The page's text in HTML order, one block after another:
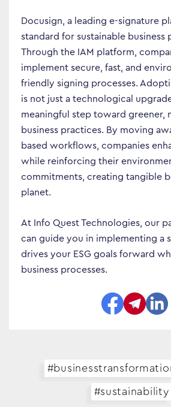
Business
Cloud
Search…
Docusign, a leading e-signature
standard for sustainable business
Through the IAM platform,
implement secure, fast, and
friendly signing processes.
is not just a technological
meaningful step toward greener,
business practices. By moving
based workflows, companies
while reinforcing their
commitments, creating tangible
planet.
At Info Quest Technologies, our
can guide you in implementing a
drives your ESG goals forward
business processes.
#sustainability